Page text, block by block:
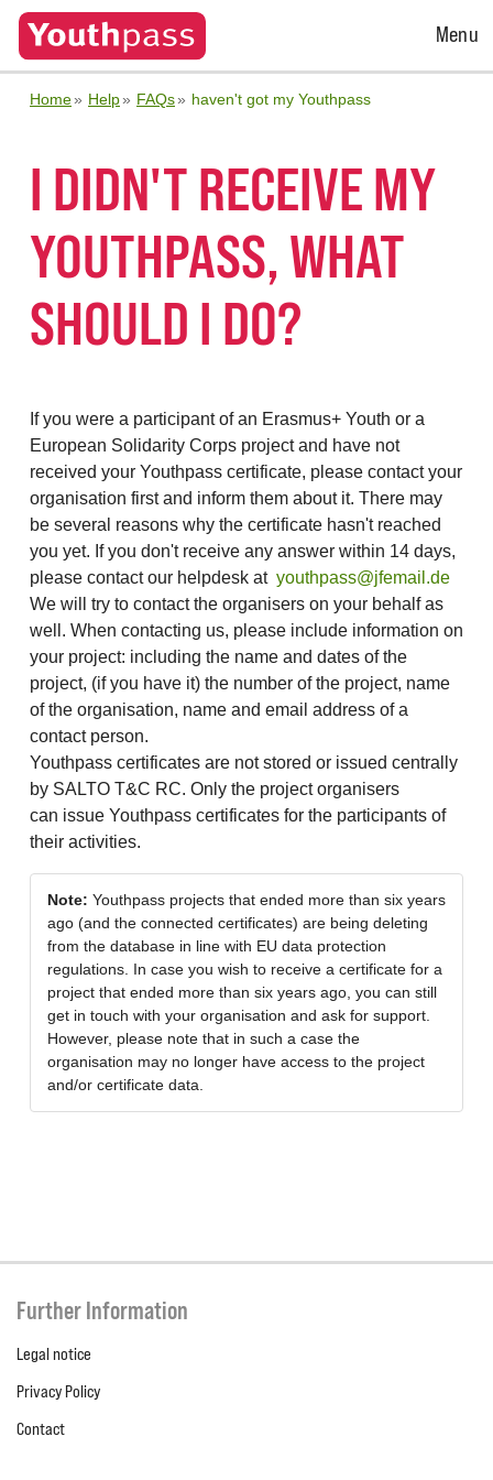
Open
Menu
Home Help FAQs haven't got my Youthpass
I DIDN'T RECEIVE MY
YOUTHPASS, WHAT
SHOULD I DO?
If you were a participant of an Erasmus+ Youth or a
European Solidarity Corps project and have not
received your Youthpass certificate, please contact your
organisation first and inform them about it. There may
be several reasons why the certificate hasn't reached
you yet. If you don't receive any answer within 14 days,
please contact our helpdesk at youthpass@jfemail.de
We will try to contact the organisers on your behalf as
well. When contacting us, please include information on
your project: including the name and dates of the
project, (if you have it) the number of the project, name
of the organisation, name and email address of a
contact person.
Youthpass certificates are not stored or issued centrally
by SALTO T&C RC. Only the project organisers
can issue Youthpass certificates for the participants of
their activities.
Note: Youthpass projects that ended more than six years
ago (and the connected certificates) are being deleting
from the database in line with EU data protection
regulations. In case you wish to receive a certificate for a
project that ended more than six years ago, you can still
get in touch with your organisation and ask for support.
However, please note that in such a case the
organisation may no longer have access to the project
and/or certificate data.
Further Information
Legal notice
Privacy Policy
Contact